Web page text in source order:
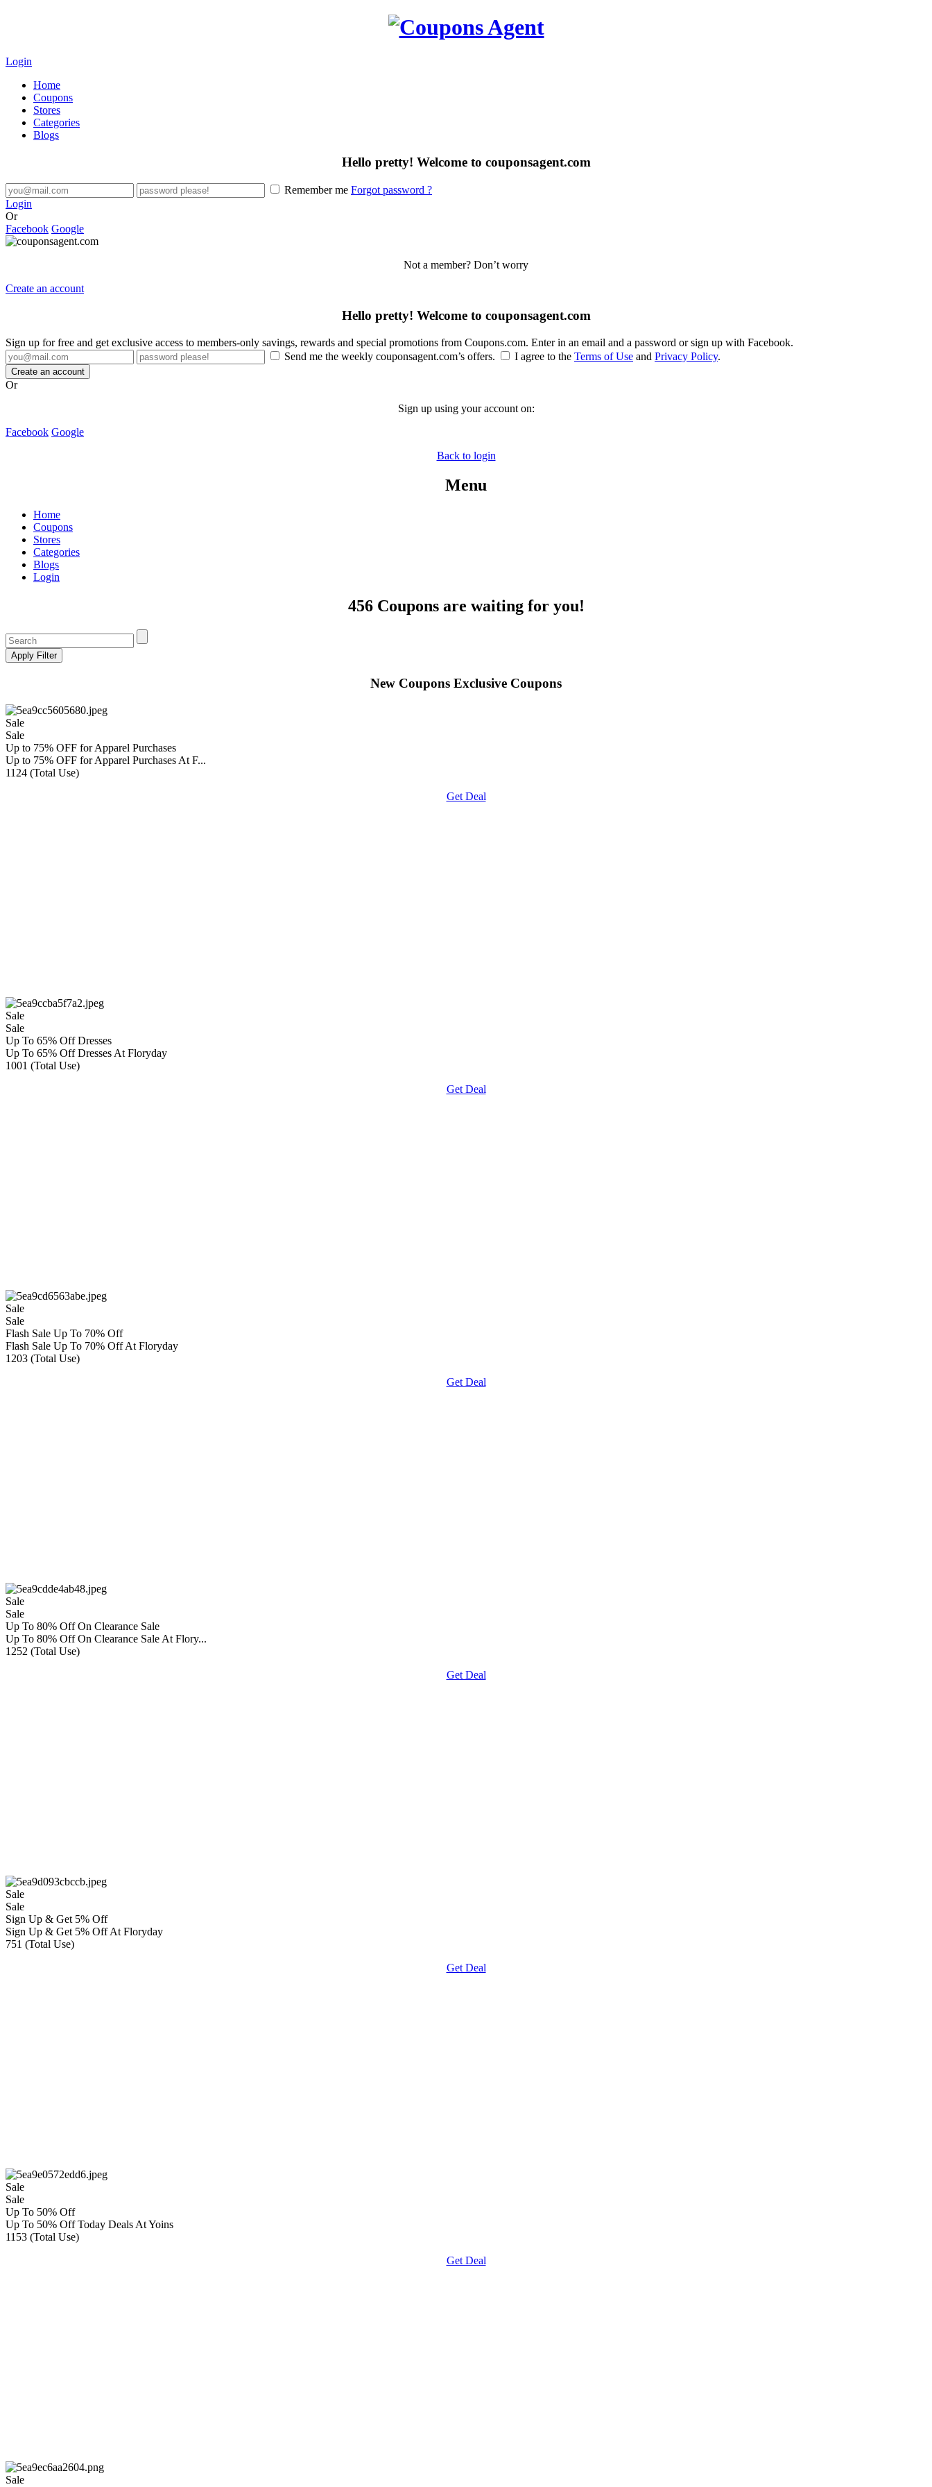
Login
Home
Coupons
Stores
Categories
Blogs
Hello pretty! Welcome to couponsagent.com
Remember me Forgot password ?
Login
Or
Facebook Google
Not a member? Don’t worry
Create an account
Hello pretty! Welcome to couponsagent.com
Sign up for free and get exclusive access to members-only savings, rewards and special promotions from Coupons.com. Enter in an email and a password or sign up with Facebook.
Send me the weekly couponsagent.com’s offers.
I agree to the Terms of Use and Privacy Policy.
Create an account
Or
Sign up using your account on:
Facebook Google
Back to login
Menu
Home
Coupons
Stores
Categories
Blogs
Login
456 Coupons are waiting for you!
New Coupons Exclusive Coupons
Sale
Sale
Up to 75% OFF for Apparel Purchases
Up to 75% OFF for Apparel Purchases At F...
1124 (Total Use)
Get Deal
Sale
Sale
Up To 65% Off Dresses
Up To 65% Off Dresses At Floryday
1001 (Total Use)
Get Deal
Sale
Sale
Flash Sale Up To 70% Off
Flash Sale Up To 70% Off At Floryday
1203 (Total Use)
Get Deal
Sale
Sale
Up To 80% Off On Clearance Sale
Up To 80% Off On Clearance Sale At Flory...
1252 (Total Use)
Get Deal
Sale
Sale
Sign Up & Get 5% Off
Sign Up & Get 5% Off At Floryday
751 (Total Use)
Get Deal
Sale
Sale
Up To 50% Off
Up To 50% Off Today Deals At Yoins
1153 (Total Use)
Get Deal
Sale